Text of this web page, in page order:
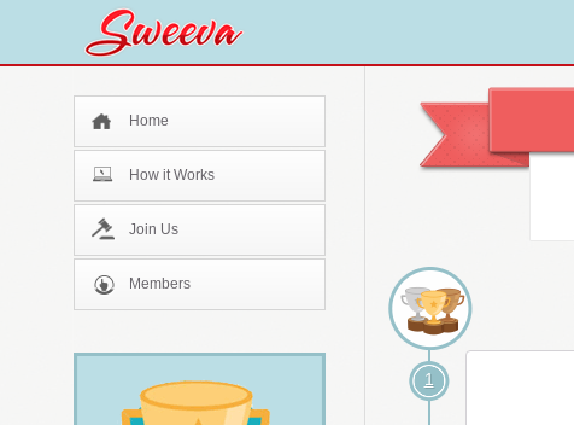
Home
How it Works
Join Us
Members
1